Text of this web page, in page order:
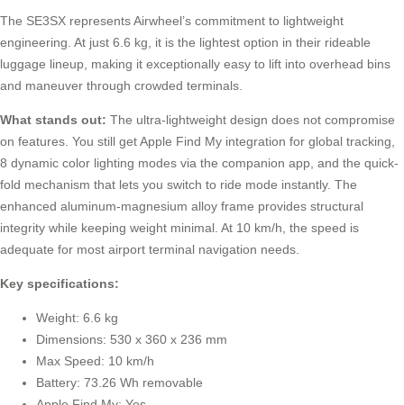
The SE3SX represents Airwheel’s commitment to lightweight
engineering. At just 6.6 kg, it is the lightest option in their rideable
luggage lineup, making it exceptionally easy to lift into overhead bins
and maneuver through crowded terminals.
What stands out: The ultra-lightweight design does not compromise
on features. You still get Apple Find My integration for global tracking,
8 dynamic color lighting modes via the companion app, and the quick-
fold mechanism that lets you switch to ride mode instantly. The
enhanced aluminum-magnesium alloy frame provides structural
integrity while keeping weight minimal. At 10 km/h, the speed is
adequate for most airport terminal navigation needs.
Key specifications:
Weight: 6.6 kg
Dimensions: 530 x 360 x 236 mm
Max Speed: 10 km/h
Battery: 73.26 Wh removable